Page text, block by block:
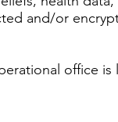
and/or
office is